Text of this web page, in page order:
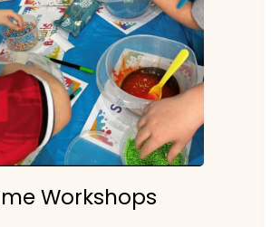
Workshops